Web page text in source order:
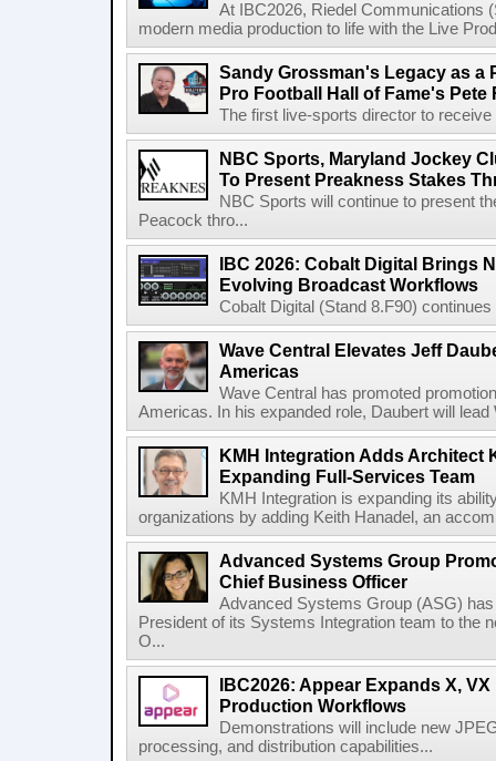
At IBC2026, Riedel Communications
modern media production to life with the Live
Sandy Grossman's Legacy as a
Pro Football Hall of Fame's Pete
The first live-sports director to
NBC Sports, Maryland Jockey
To Present Preakness Stakes
NBC Sports will continue to present
Peacock thro...
IBC 2026: Cobalt Digital Brings
Evolving Broadcast Workflows
Cobalt Digital (Stand 8.F90)
Wave Central Elevates Jeff
Americas
Wave Central has promoted
Americas. In his expanded role, Daubert will
KMH Integration Adds Architect
Expanding Full-Services Team
KMH Integration is expanding its
organizations by adding Keith Hanadel, an
Advanced Systems Group
Chief Business Officer
Advanced Systems Group (ASG)
President of its Systems Integration team to the
O...
IBC2026: Appear Expands X,
Production Workflows
Demonstrations will include new
processing, and distribution capabilities...